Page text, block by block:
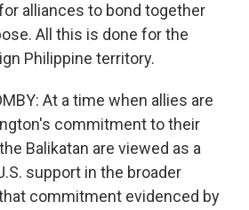
alliances to bond together
All this is done for the
Philippine territory.
At a time when allies are
commitment to their
Balikatan are viewed as a
support in the broader
commitment evidenced by